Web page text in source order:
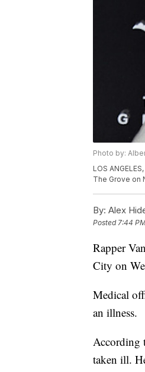
Photo by:
LOS
The Grove on
By: Alex
Posted7:44
Rapper
City on
Medical
an illness.
According
taken ill.